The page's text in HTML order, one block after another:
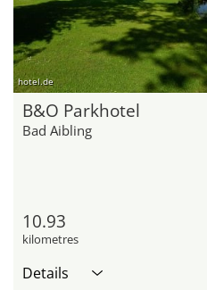
hotel.de
B&O Parkhotel
Bad Aibling
10.93
kilometres
Details